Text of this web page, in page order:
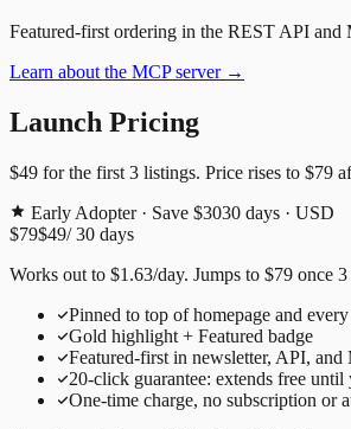
Featured-first ordering in the REST API and
Learn about the MCP server →
Launch Pricing
$49 for the first 3 listings. Price rises to $79
Early Adopter · Save $3030 days · USD
$79$49/30 days
Works out to $1.63/day. Jumps to $79 once 3
Pinned to top of homepage and every
Gold highlight + Featured badge
Featured-first in newsletter, API, and
20-click guarantee: extends free until
One-time charge, no subscription or